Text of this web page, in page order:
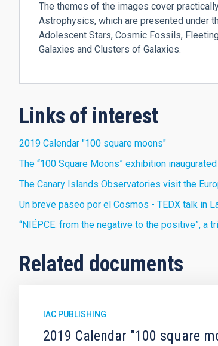
The themes of the images cover
Astrophysics, which are presented under
Adolescent Stars, Cosmic Fossils,
Galaxies and Clusters of Galaxies.
Links of interest
2019 Calendar "100 square moons"
The “100 Square Moons” exhibition
The Canary Islands Observatories visit the
Un breve paseo por el Cosmos - TEDX talk in
“NIÉPCE: from the negative to the positive”, a
Related documents
IAC PUBLISHING
2019 Calendar "100 square